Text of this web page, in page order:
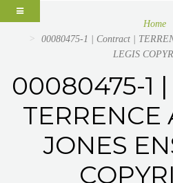
Home
00080475-1 | Contract |
LEGIS
00080475-1
TERRENCE
JONES